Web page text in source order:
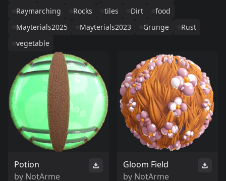
Raymarching
Rocks tiles Dirt
food
Mayterials2025
Mayterials2023 Grunge
Rust
vegetable
Potion
by NotArme
Gloom Field
by NotArme